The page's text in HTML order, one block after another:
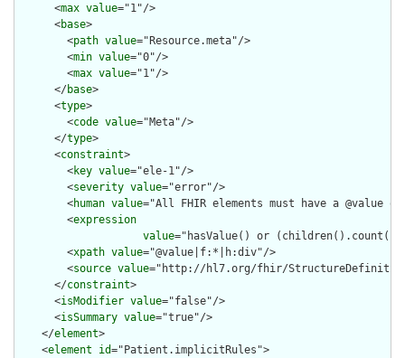
      <
max value="1"/>
      <
base>
        <
path value="Resource.meta"/>
        <
min value="0"/>
        <
max value="1"/>
      </
base>
      <
type>
        <
code value="Meta"/>
      </
type>
      <
constraint>
        <
key value="ele-1"/>
        <
severity value="error"/>
        <
human value="All FHIR elements must have a @value
        <
expression
value="hasValue() or
        <
xpath value="@value|f:*|h:div"/>
        <
source value="http://hl7.org/fhir/
      </
constraint>
      <
isModifier value="false"/>
      <
isSummary value="true"/>
    </
element>
    <
element id="Patient.implicitRules">